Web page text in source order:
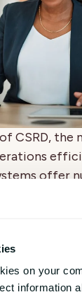
on your
information
CSRD, the
offer
CSRD